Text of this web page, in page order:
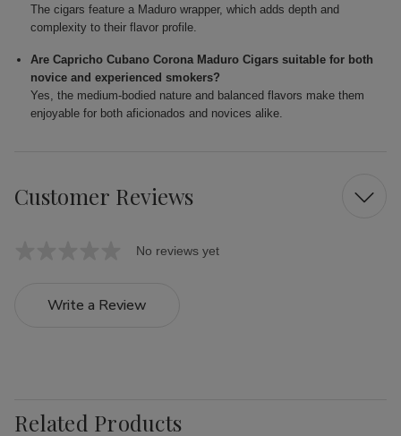
The cigars feature a Maduro wrapper, which adds depth and
complexity to their flavor profile.
Are Capricho Cubano Corona Maduro Cigars suitable for both
novice and experienced smokers?
Yes, the medium-bodied nature and balanced flavors make them
enjoyable for both aficionados and novices alike.
Customer Reviews
No reviews yet
Write a Review
Related Products